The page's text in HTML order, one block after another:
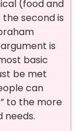
(food and
second is
argument is
basic
be met
can
to the more
needs.